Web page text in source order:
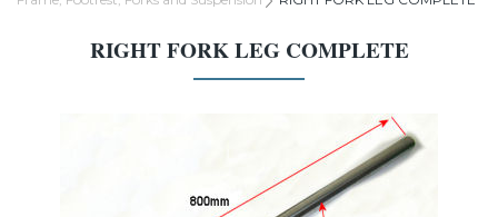
RIGHT FORK LEG COMPLETE